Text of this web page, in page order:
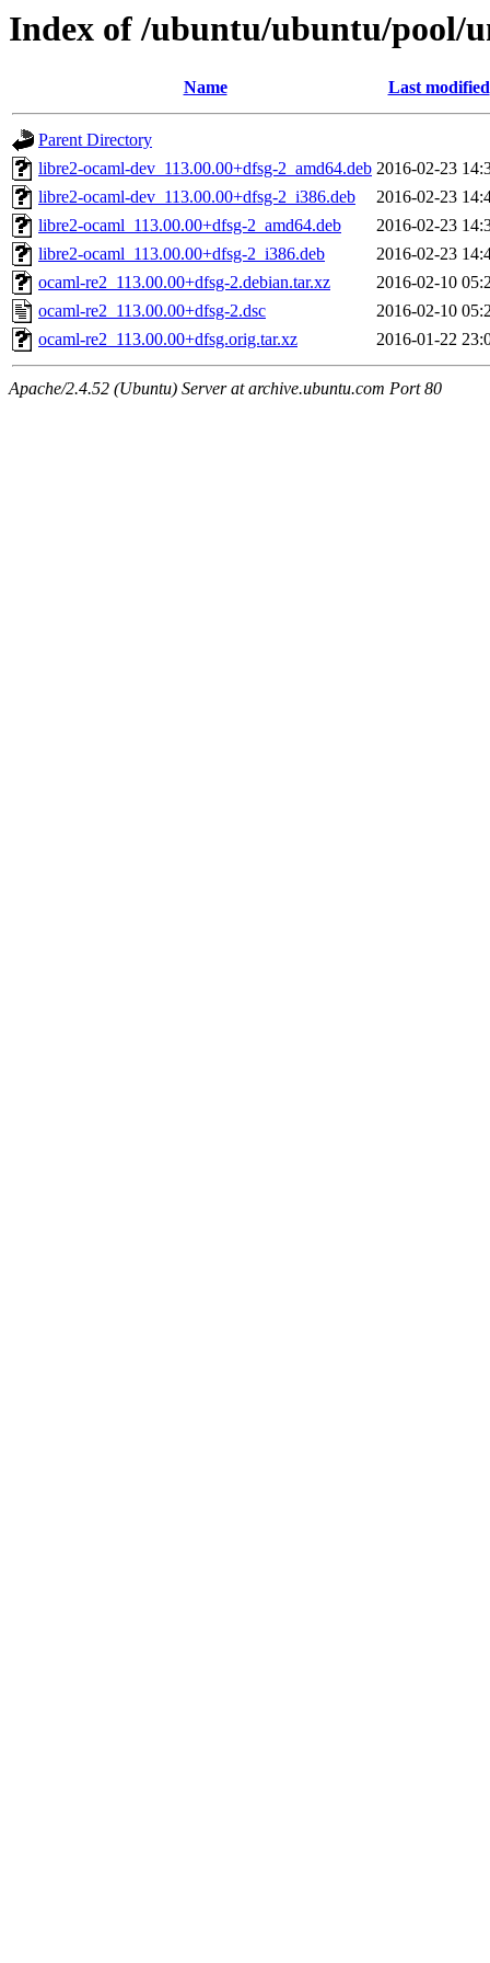
Index of /ubuntu/ubuntu/pool/
Name Last modified
Parent Directory
libre2-ocaml-dev_113.00.00+dfsg-2_amd64.deb 2016-02-23
libre2-ocaml-dev_113.00.00+dfsg-2_i386.deb
2016-02-23
libre2-ocaml_113.00.00+dfsg-2_amd64.deb
2016-02-23
libre2-ocaml_113.00.00+dfsg-2_i386.deb
2016-02-23
ocaml-re2_113.00.00+dfsg-2.debian.tar.xz
2016-02-10
ocaml-re2_113.00.00+dfsg-2.dsc
2016-02-10
ocaml-re2_113.00.00+dfsg.orig.tar.xz
2016-01-22
Apache/2.4.52 (Ubuntu) Server at archive.ubuntu.com Port 80